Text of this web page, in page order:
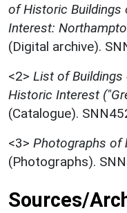
of Historic Buildings
Interest:
(Digital archive).
<2> List of
Historic Interest
(Catalogue).
<3> Photographs of
(Photographs).
Sources/